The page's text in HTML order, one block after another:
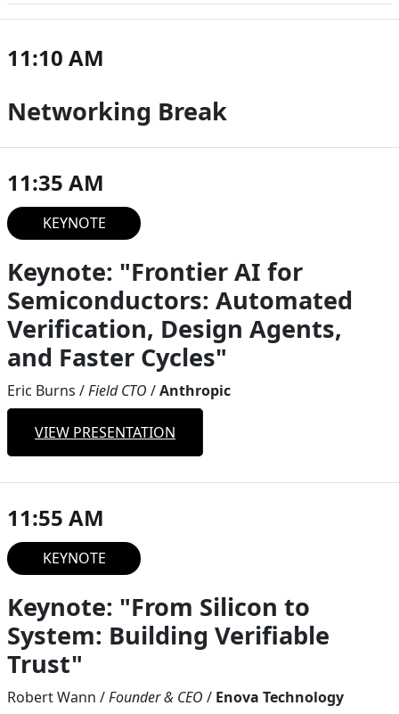
11:10 AM
Networking Break
11:35 AM
KEYNOTE
Keynote: "Frontier AI for
Semiconductors: Automated
Verification, Design Agents,
and Faster Cycles"
Eric Burns /Field CTO /Anthropic
VIEW PRESENTATION
11:55 AM
KEYNOTE
Keynote: "From Silicon to
System: Building Verifiable
Trust"
Robert Wann /Founder & CEO / Enova Technology